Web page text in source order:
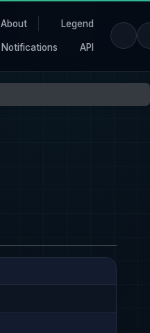
About Legend
Notifications API